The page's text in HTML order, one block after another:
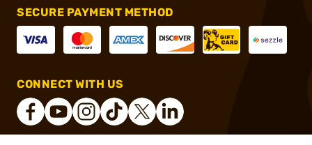
SECURE PAYMENT METHOD
CONNECT WITH US